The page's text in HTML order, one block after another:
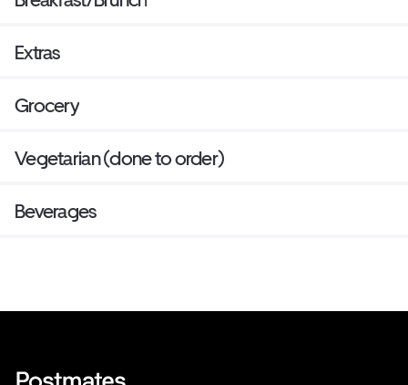
Extras
Grocery
Vegetarian (done to order)
Beverages